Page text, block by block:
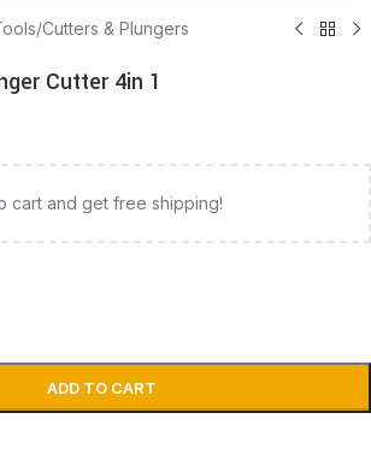
/Cutters & Plungers
Cutter 4in 1
cart and get free shipping!
ADD TO CART